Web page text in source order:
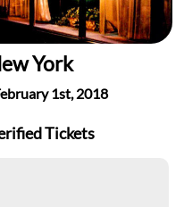
York
1st, 2018
Tickets